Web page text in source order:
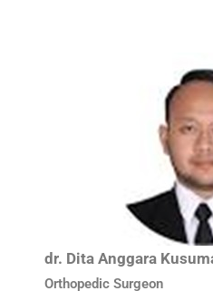
dr. Dita Anggara
Orthopedic Surgeon